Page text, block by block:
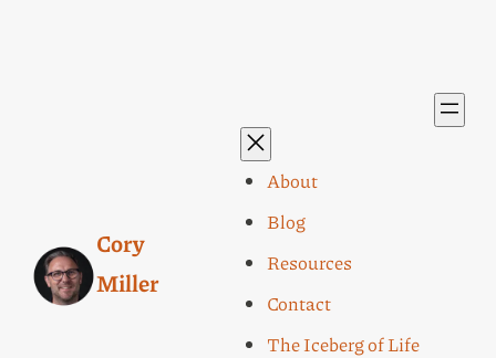
Cory
Miller
About
Blog
Resources
Contact
The Iceberg of Life